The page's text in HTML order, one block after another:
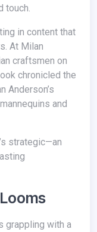
touch.
At Milan
craftsmen on
chronicled the
Anderson’s
and